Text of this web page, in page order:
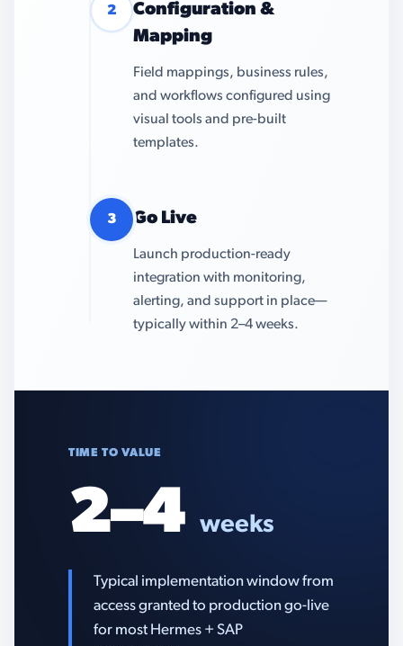
2
Configuration &
Mapping
Field mappings, business rules,
and workflows configured using
visual tools and pre-built
templates.
3 Go Live
Launch production-ready
integration with monitoring,
alerting, and support in place—
typically within 2–4 weeks.
TIME TO VALUE
2–4 weeks
Typical implementation window from
access granted to production go-live
for most Hermes + SAP